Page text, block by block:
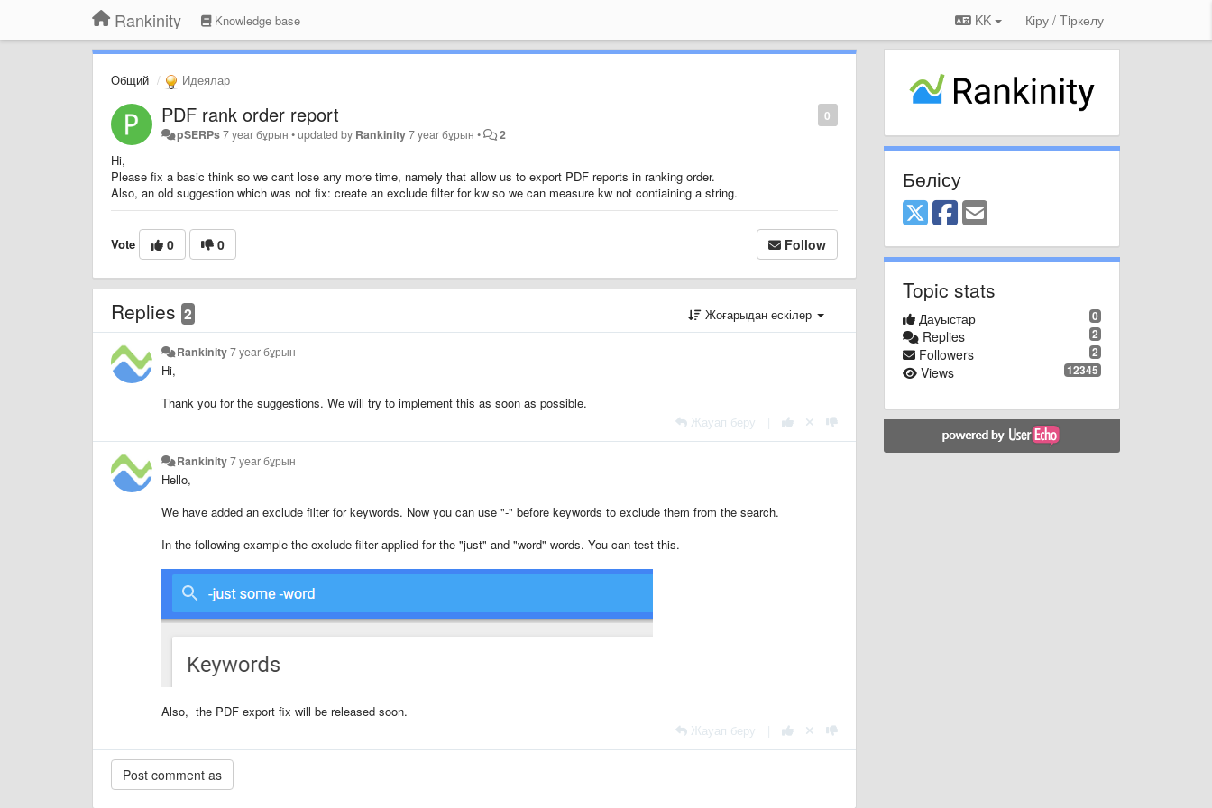
Rankinity Knowledge base KK Кіру / Tiркелу
Общий Идеялар
0
PDF rank order report
pSERPs7 year бұрын •updated by Rankinity7 year бұрын • 2
Hi,
Please fix a basic think so we cant lose any more time, namely that allow us to export PDF reports in ranking order.
Also, an old suggestion which was not fix: create an exclude filter for kw so we can measure kw not contiaining a string.
Vote 0 0 Follow
Replies 2 Жоғарыдан ескілер
Rankinity7 year бұрын
Hi,
Thank you for the suggestions. We will try to implement this as soon as possible.
Жауап беру
Rankinity7 year бұрын
Hello,
We have added an exclude filter for keywords. Now you can use "-" before keywords to exclude them from the search.
In the following example the exclude filter applied for the "just" and "word" words. You can test this.
Also, the PDF export fix will be released soon.
Жауап беру
Бөлісу
Topic stats
0
Дауыстар
2
Replies
2
Followers
12345
Views